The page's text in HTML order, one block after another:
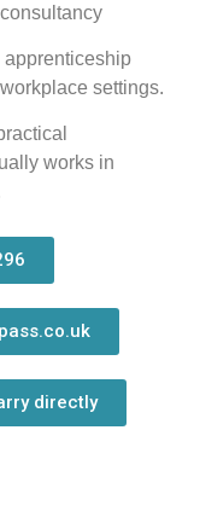
settings.
works in
directly